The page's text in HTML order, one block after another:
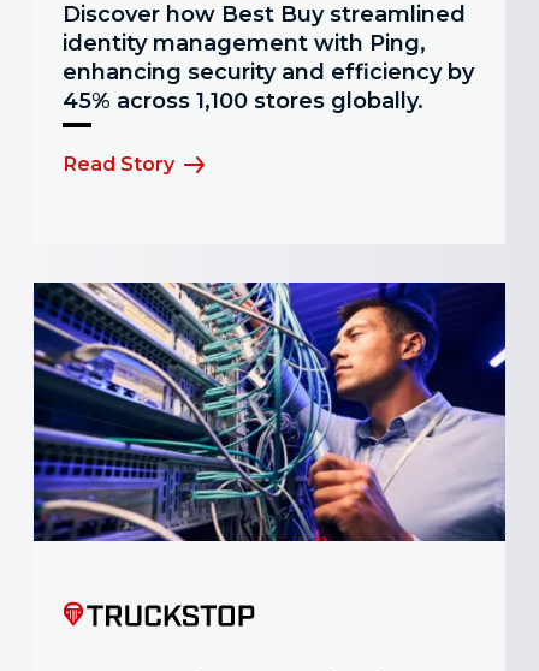
Discover how Best Buy streamlined
identity management with Ping,
enhancing security and efficiency by
45% across 1,100 stores globally.
Read Story